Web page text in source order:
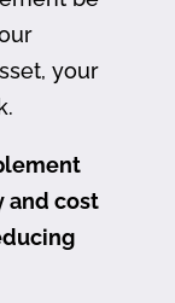
your
and cost